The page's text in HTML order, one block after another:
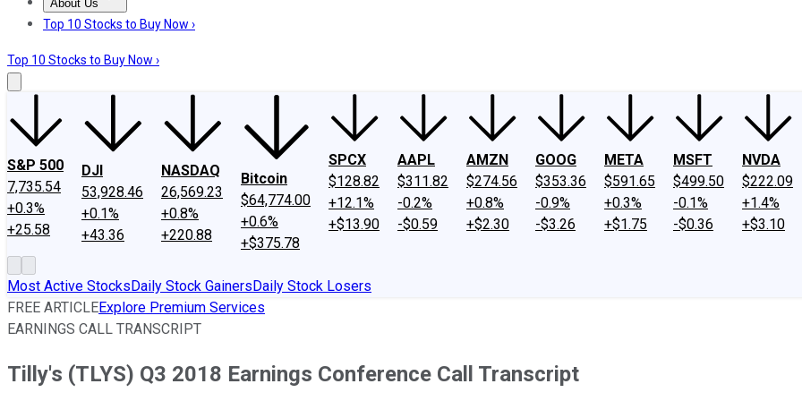
About Us
About UsContact UsInvesting Philosophy
Top 10 Stocks to Buy Now ›
Top 10 Stocks to Buy Now ›
S&P 500
7,735.54
+0.3%
+25.58
DJI
53,928.46
+0.1%
+43.36
NASDAQ
26,569.23
+0.8%
+220.88
Bitcoin
$64,774.00
+0.6%
+$375.78
SPCX
$128.82
+12.1%
+$13.90
AAPL
$311.82
-0.2%
-$0.59
AMZN
$274.56
+0.8%
+$2.30
GOOG
$353.36
-0.9%
-$3.26
META
$591.65
+0.3%
+$1.75
MSFT
$499.50
-0.1%
-$0.36
NVDA
$222.09
+1.4%
+$3.10
Most Active StocksDaily Stock GainersDaily Stock Losers
FREE ARTICLEExplore Premium Services
EARNINGS CALL TRANSCRIPT
Tilly's (TLYS) Q3 2018 Earnings Conference Call Transcript